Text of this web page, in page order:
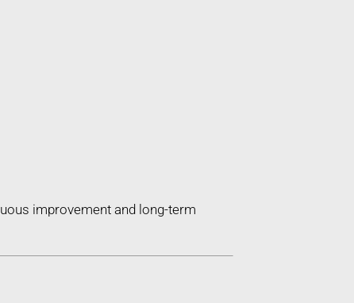
improvement and long-term